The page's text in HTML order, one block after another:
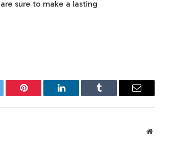
sure to make a lasting
Pinterest LinkedIn Tumblr Email